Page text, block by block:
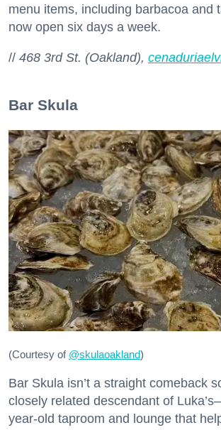
menu items, including barbacoa and
now open six days a week.
// 468 3rd St. (Oakland),
Bar Skula
(Courtesy of @skulaoakland)
Bar Skula isn’t a straight comeback
closely related descendant of
year-old taproom and lounge that